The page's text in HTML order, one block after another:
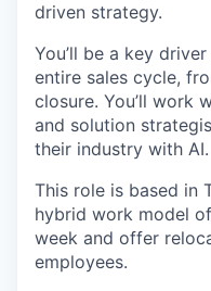
driven strategy.
You’ll be a key
entire sales cycle,
closure. You’ll work
and solution
their industry with AI.
This role is based in
hybrid work model
week and offer
employees.